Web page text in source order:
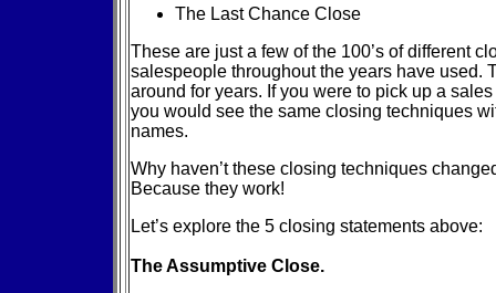
The Last Chance Close
These are just a few of the 100’s of different
salespeople throughout the years have used.
around for years. If you were to pick up a
you would see the same closing techniques
names.
Why haven’t these closing techniques
Because they work!
Let’s explore the 5 closing statements above:
The Assumptive Close.